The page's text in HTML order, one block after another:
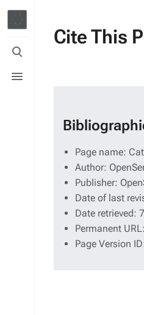
Toggle
search
menu
Cite This
Page name:
Author:
Publisher:
Date of last
Date retrieved:
Permanent URL:
Page Version